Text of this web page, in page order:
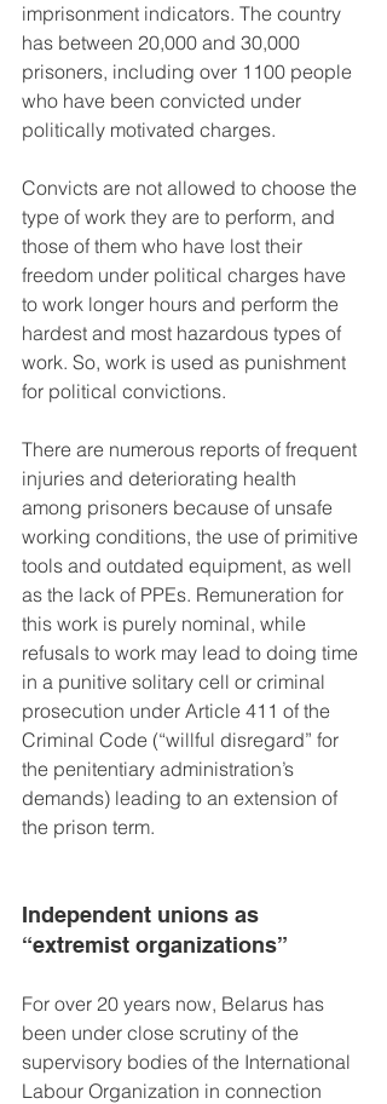
imprisonment indicators. The country
has between 20,000 and 30,000
prisoners, including over 1100 people
who have been convicted under
politically motivated charges.
Convicts are not allowed to choose the
type of work they are to perform, and
those of them who have lost their
freedom under political charges have
to work longer hours and perform the
hardest and most hazardous types of
work. So, work is used as punishment
for political convictions.
There are numerous reports of frequent
injuries and deteriorating health
among prisoners because of unsafe
working conditions, the use of primitive
tools and outdated equipment, as well
as the lack of PPEs. Remuneration for
this work is purely nominal, while
refusals to work may lead to doing time
in a punitive solitary cell or criminal
prosecution under Article 411 of the
Criminal Code (“willful disregard” for
the penitentiary administration’s
demands) leading to an extension of
the prison term.
Independent unions as
“extremist organizations”
For over 20 years now, Belarus has
been under close scrutiny of the
supervisory bodies of the International
Labour Organization in connection